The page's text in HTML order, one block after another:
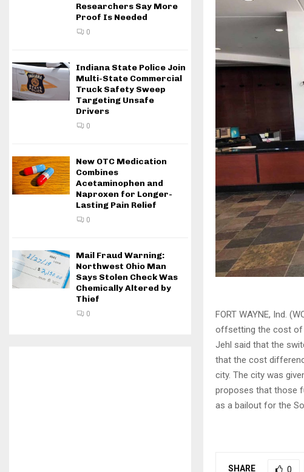
FORT WAYNE, Ind.
offsetting the cost of
Jehl said that the
that the cost
city. The city was
proposes that those
as a bailout for the
SHARE 0
Researchers Say More
Proof Is Needed
0
Indiana State Police Join
Multi-State Commercial
Truck Safety Sweep
Targeting Unsafe
Drivers
0
New OTC Medication
Combines
Acetaminophen and
Naproxen for Longer-
Lasting Pain Relief
0
Mail Fraud Warning:
Northwest Ohio Man
Says Stolen Check Was
Chemically Altered by
Thief
0